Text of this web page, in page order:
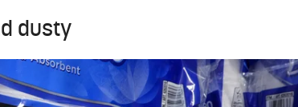
dusty